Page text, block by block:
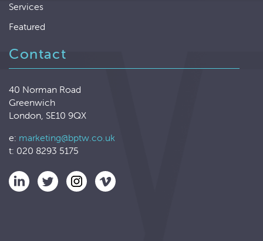
Services
Featured
Contact
40 Norman Road
Greenwich
London, SE10 9QX
e: marketing@bptw.co.uk
t: 020 8293 5175